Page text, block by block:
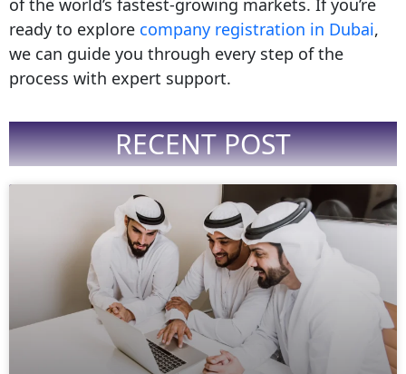
ready to explore company registration in Dubai,
we can guide you through every step of the
process with expert support.
RECENT POST